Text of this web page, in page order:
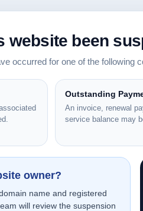
website been
occurred for one of the following
Outstanding
An invoice, renewal
service balance may
owner?
name and registered
will review the suspension